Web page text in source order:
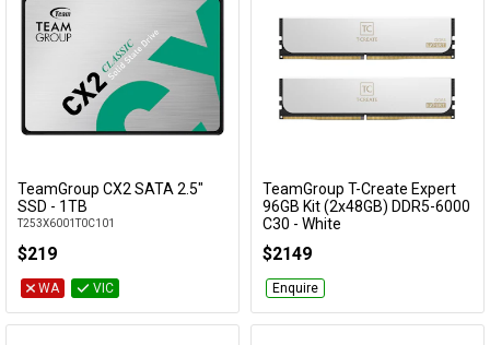
Add to Cart
TeamGroup CX2 SATA 2.5"
SSD - 1TB
T253X6001T0C101
$219
WA VIC
Add to Cart
TeamGroup T-Create Expert
96GB Kit (2x48GB) DDR5-6000
C30 - White
$2149
Enquire